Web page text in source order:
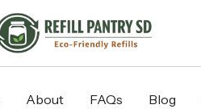
About FAQs Blog